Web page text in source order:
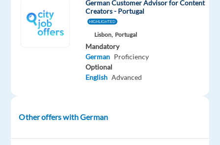
and
chat
access,
issues,
German Customer Advisor for Content
Creators - Portugal
HIGHLIGHTED
Lisbon, Portugal
Mandatory
German Proficiency
Optional
English Advanced
Other offers with German